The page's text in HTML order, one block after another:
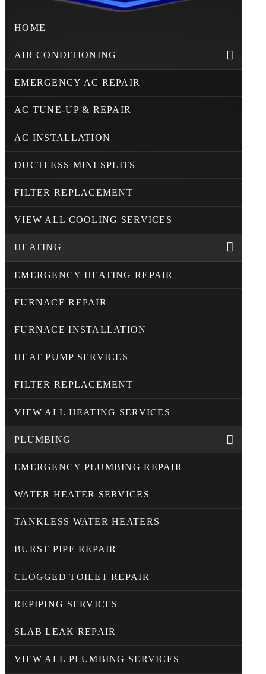
HOME
AIR CONDITIONING
EMERGENCY AC REPAIR
AC TUNE-UP & REPAIR
AC INSTALLATION
DUCTLESS MINI SPLITS
FILTER REPLACEMENT
VIEW ALL COOLING SERVICES
HEATING
EMERGENCY HEATING REPAIR
FURNACE REPAIR
FURNACE INSTALLATION
HEAT PUMP SERVICES
FILTER REPLACEMENT
VIEW ALL HEATING SERVICES
PLUMBING
EMERGENCY PLUMBING REPAIR
WATER HEATER SERVICES
TANKLESS WATER HEATERS
BURST PIPE REPAIR
CLOGGED TOILET REPAIR
REPIPING SERVICES
SLAB LEAK REPAIR
VIEW ALL PLUMBING SERVICES